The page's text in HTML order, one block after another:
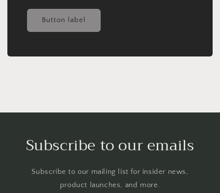
Button label
Subscribe to our emails
Subscribe to our mailing list for insider news,
product launches, and more.